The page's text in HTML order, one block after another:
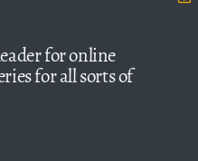
for online
for all sorts of